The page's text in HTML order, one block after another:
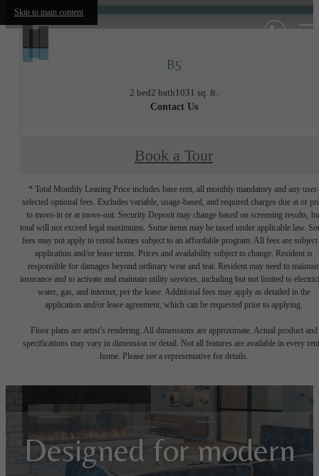
Skip to main content
B5
2 bed2 bath1031 sq. ft.
Contact Us
Book a Tour
* Total Monthly Leasing Price includes base rent, all monthly mandatory and any user-
selected optional fees. Excludes variable, usage-based, and required charges due at or
to move-in or at move-out. Security Deposit may change based on screening results,
total will not exceed legal maximums. Some items may be taxed under applicable law.
fees may not apply to rental homes subject to an affordable program. All fees are subject
application and/or lease terms. Prices and availability subject to change. Resident is
responsible for damages beyond ordinary wear and tear. Resident may need to
insurance and to activate and maintain utility services, including but not limited to
water, gas, and internet, per the lease. Additional fees may apply as detailed in the
application and/or lease agreement, which can be requested prior to applying.
Floor plans are artist’s rendering. All dimensions are approximate. Actual product and
specifications may vary in dimension or detail. Not all features are available in every
home. Please see a representative for details.
Designed for modern